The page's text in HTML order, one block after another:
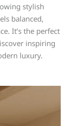
stylish
balanced,
It’s the perfect
inspiring
luxury.